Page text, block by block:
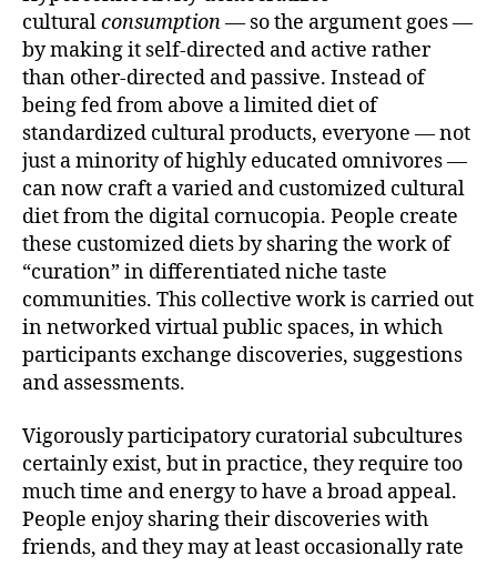
culturalconsumption— so the argument goes —
by making it self-directed and active rather
than other-directed and passive. Instead of
being fed from above a limited diet of
standardized cultural products, everyone — not
just a minority of highly educated omnivores —
can now craft a varied and customized cultural
diet from the digital cornucopia. People create
these customized diets by sharing the work of
“curation” in differentiated niche taste
communities. This collective work is carried out
in networked virtual public spaces, in which
participants exchange discoveries, suggestions
and assessments.
Vigorously participatory curatorial subcultures
certainly exist, but in practice, they require too
much time and energy to have a broad appeal.
People enjoy sharing their discoveries with
friends, and they may at least occasionally rate